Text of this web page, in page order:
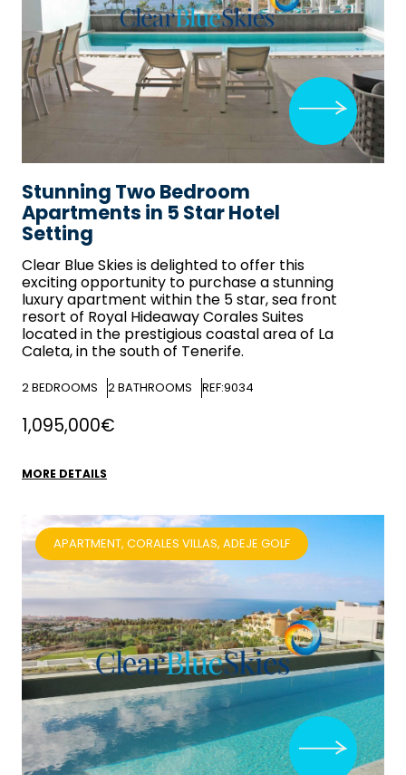
Stunning Two Bedroom
Apartments in 5 Star Hotel
Setting
Clear Blue Skiesis delighted to offer this
exciting opportunity to purchase a stunning
luxury apartment within the 5 star, sea front
resort of Royal Hideaway Corales Suites
located in the prestigious coastal area of La
Caleta, in the south of Tenerife.
2BEDROOMS 2BATHROOMS REF:9034
1,095,000€
MORE DETAILS
APARTMENT, CORALES VILLAS, ADEJE GOLF